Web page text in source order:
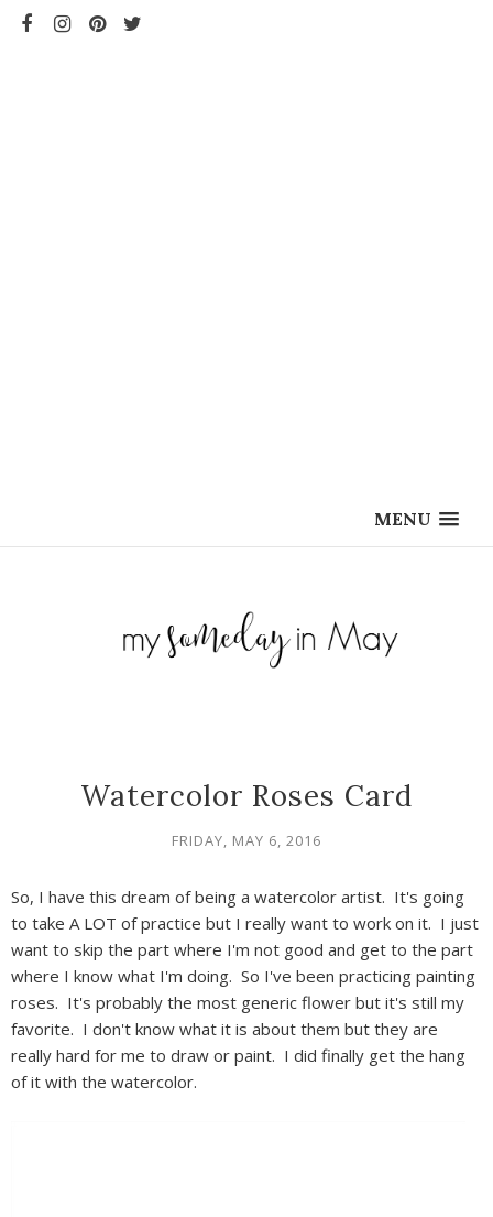
MENU
Watercolor Roses Card
FRIDAY, MAY 6, 2016
So, I have this dream of being a watercolor artist. It's going
to take A LOT of practice but I really want to work on it. I just
want to skip the part where I'm not good and get to the part
where I know what I'm doing. So I've been practicing painting
roses. It's probably the most generic flower but it's still my
favorite. I don't know what it is about them but they are
really hard for me to draw or paint. I did finally get the hang
of it with the watercolor.